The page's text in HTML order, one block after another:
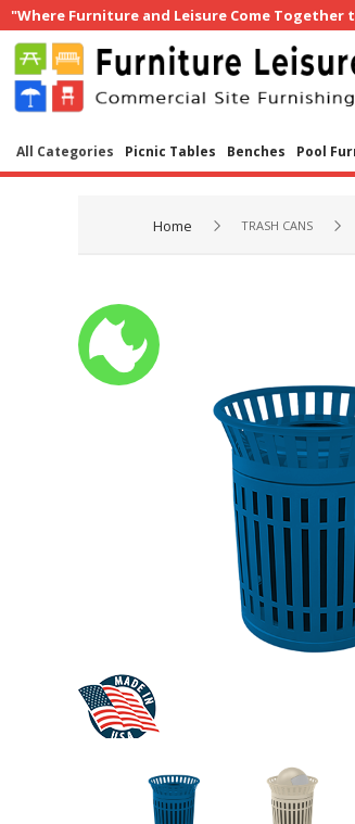
"Where Furniture and Leisure Come Together
All Categories Picnic Tables Benches Pool
Home TRASH CANS